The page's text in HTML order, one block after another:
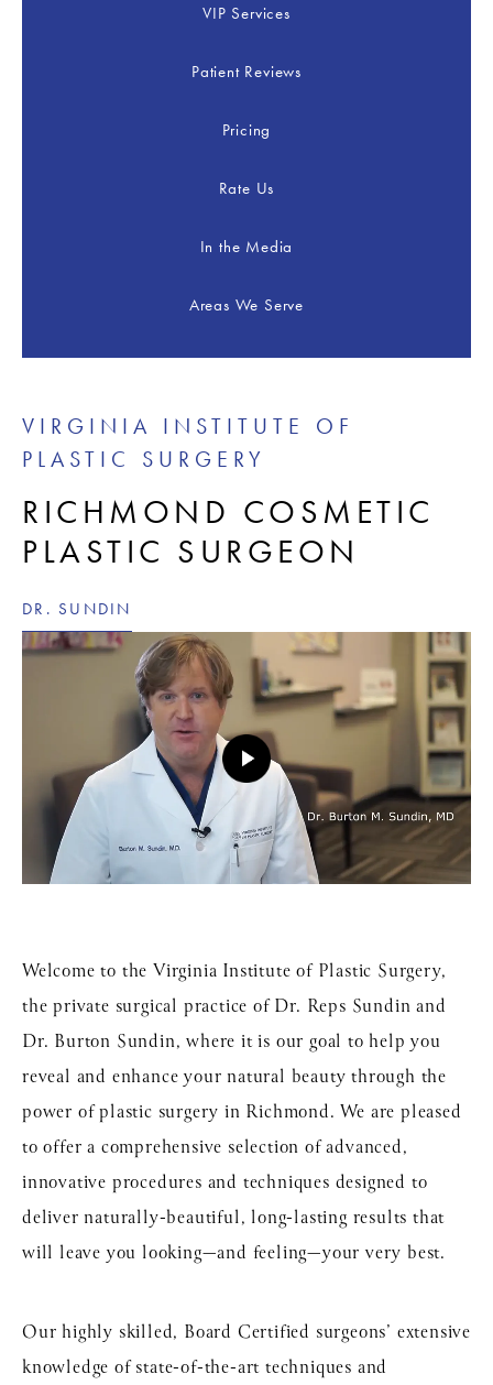
VIP Services
Patient Reviews
Pricing
Rate Us
In the Media
Areas We Serve
VIRGINIA INSTITUTE OF
PLASTIC SURGERY
RICHMOND COSMETIC
PLASTIC SURGEON
DR. SUNDIN
Welcome to the Virginia Institute of Plastic Surgery,
the private surgical practice of Dr. Reps Sundin and
Dr. Burton Sundin, where it is our goal to help you
reveal and enhance your natural beauty through the
power ofplastic surgery in Richmond. We are pleased
to offer a comprehensive selection of advanced,
innovative procedures and techniques designed to
deliver naturally-beautiful, long-lasting results that
will leave you looking—and feeling—your very best.
Our highly skilled, Board Certified surgeons’ extensive
knowledge of state-of-the-art techniques and